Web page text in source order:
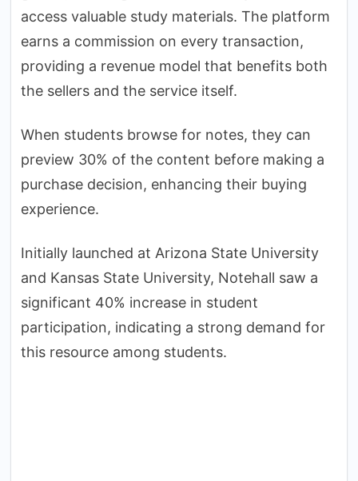
access valuable study materials. The platform
earns a commission on every transaction,
providing a revenue model that benefits both
the sellers and the service itself.
When students browse for notes, they can
preview 30% of the content before making a
purchase decision, enhancing their buying
experience.
Initially launched at Arizona State University
and Kansas State University, Notehall saw a
significant 40% increase in student
participation, indicating a strong demand for
this resource among students.